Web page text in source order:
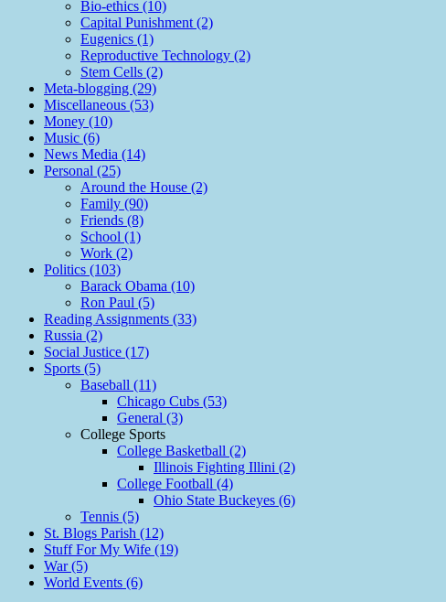
Bio-ethics (10)
Capital Punishment (2)
Eugenics (1)
Reproductive Technology (2)
Stem Cells (2)
Meta-blogging (29)
Miscellaneous (53)
Money (10)
Music (6)
News Media (14)
Personal (25)
Around the House (2)
Family (90)
Friends (8)
School (1)
Work (2)
Politics (103)
Barack Obama (10)
Ron Paul (5)
Reading Assignments (33)
Russia (2)
Social Justice (17)
Sports (5)
Baseball (11)
Chicago Cubs (53)
General (3)
College Sports
College Basketball (2)
Illinois Fighting Illini (2)
College Football (4)
Ohio State Buckeyes (6)
Tennis (5)
St. Blogs Parish (12)
Stuff For My Wife (19)
War (5)
World Events (6)